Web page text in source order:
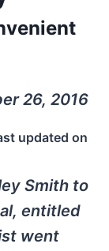
26, 2016
updated on
Smith to
entitled
went